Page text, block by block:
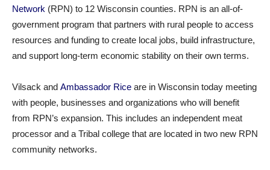
Network (RPN) to 12 Wisconsin counties. RPN is an all-of-
government program that partners with rural people to access
resources and funding to create local jobs, build infrastructure,
and support long-term economic stability on their own terms.
Vilsack and Ambassador Rice are in Wisconsin today meeting
with people, businesses and organizations who will benefit
from RPN’s expansion. This includes an independent meat
processor and a Tribal college that are located in two new RPN
community networks.